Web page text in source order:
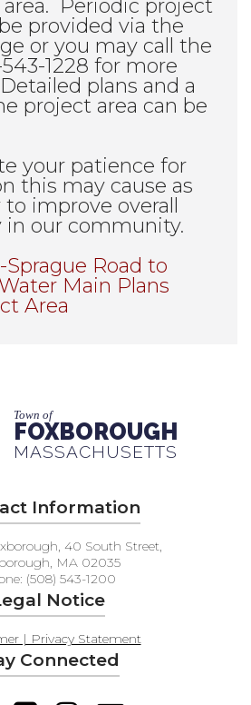
Periodic project
provided via the
or you may call the
1228 for more
plans and a
project area can be
your patience for
this may cause as
improve overall
in our community.
Road to
Main Plans
Area
Town of
FOXBOROUGH
MASSACHUSETTS
Information
40 South Street,
MA 02035
(508) 543-1200
Notice
| Privacy Statement
Connected